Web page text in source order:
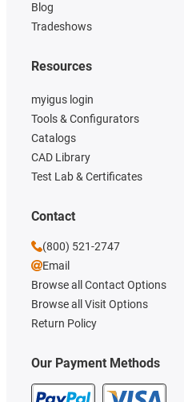
Blog
Tradeshows
Our Payment Methods
Resources
myigus login
Tools & Configurators
Catalogs
CAD Library
Test Lab & Certificates
Contact
(800) 521-2747
Email
Browse all Contact Options
Browse all Visit Options
Return Policy